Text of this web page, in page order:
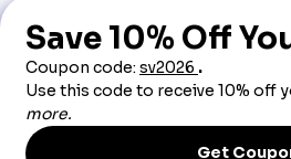
Out of Stock - More Info Call 888-540-3950
Product Description